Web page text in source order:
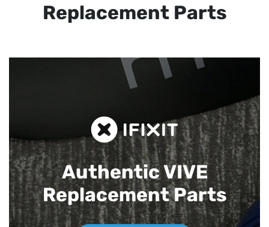
Replacement Parts
Authentic VIVE
Replacement Parts